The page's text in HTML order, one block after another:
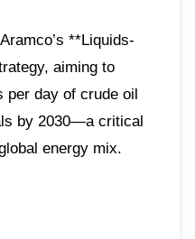
**Liquids-
aiming to
per day of crude oil
by 2030—a critical
energy mix.